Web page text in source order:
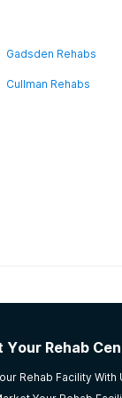
Gadsden Rehabs
Cullman Rehabs
card please
Your Rehab
Rehab Facility With